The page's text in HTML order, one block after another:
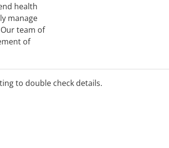
health
manage
team of
of
to double check details.